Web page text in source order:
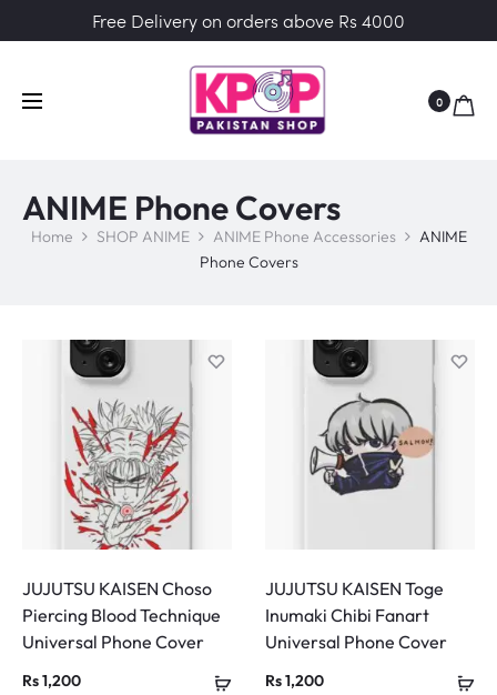
Free Delivery on orders above Rs 4000
0
ANIME Phone Covers
Home SHOP ANIME ANIME Phone Accessories
ANIME
Phone Covers
JUJUTSU KAISEN Choso
Piercing Blood Technique
Universal Phone Cover
Rs1,200
JUJUTSU KAISEN Toge
Inumaki Chibi Fanart
Universal Phone Cover
Rs1,200